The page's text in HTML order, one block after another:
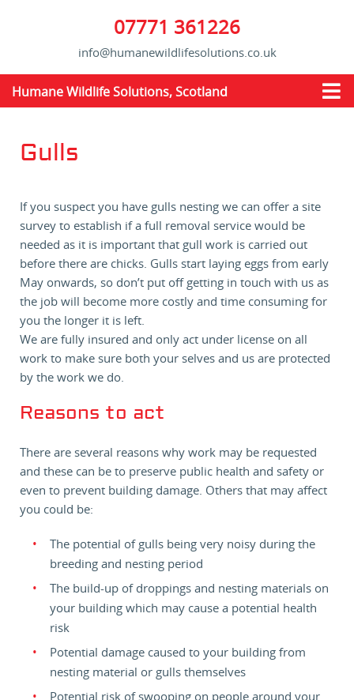
07771 361226
info@humanewildlifesolutions.co.uk
Humane Wildlife Solutions, Scotland
Gulls
If you suspect you have gulls nesting we can offer a site
survey to establish if a full removal service would be
needed as it is important that gull work is carried out
before there are chicks. Gulls start laying eggs from early
May onwards, so don’t put off getting in touch with us as
the job will become more costly and time consuming for
you the longer it is left.
We are fully insured and only act under license on all
work to make sure both your selves and us are protected
by the work we do.
Reasons to act
There are several reasons why work may be requested
and these can be to preserve public health and safety or
even to prevent building damage. Others that may affect
you could be:
The potential of gulls being very noisy during the
breeding and nesting period
The build-up of droppings and nesting materials on
your building which may cause a potential health
risk
Potential damage caused to your building from
nesting material or gulls themselves
Potential risk of swooping on people around your